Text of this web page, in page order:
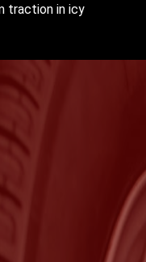
traction in icy